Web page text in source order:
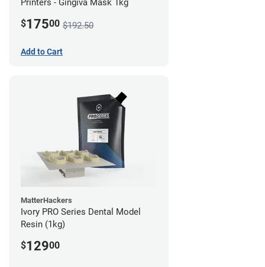
Printers - Gingiva Mask 1kg
$17500 $192.50
Add to Cart
MatterHackers
Ivory PRO Series Dental Model
Resin (1kg)
$12900